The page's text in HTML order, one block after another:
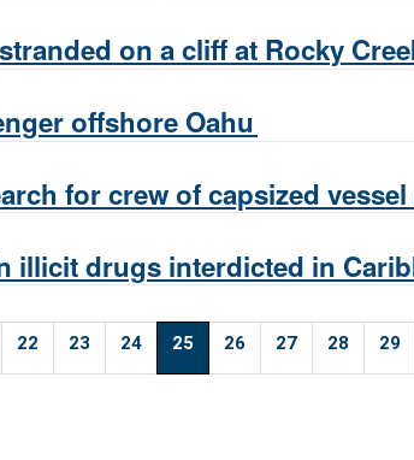
on a cliff at Rocky
offshore Oahu
for crew of capsized
illicit drugs interdicted in
22 23 24 25 26 27 28 29